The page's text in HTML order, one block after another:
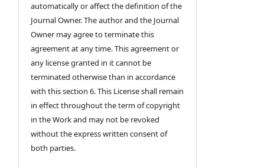
automatically or affect the definition of the
Journal Owner. The author and the Journal
Owner may agree to terminate this
agreement at any time. This agreement or
any license granted in it cannot be
terminated otherwise than in accordance
with this section 6. This License shall remain
in effect throughout the term of copyright
in the Work and may not be revoked
without the express written consent of
both parties.